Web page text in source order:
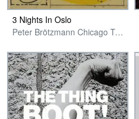
3 Nights In Oslo
Peter Brötzmann Chicago Tentet + 1